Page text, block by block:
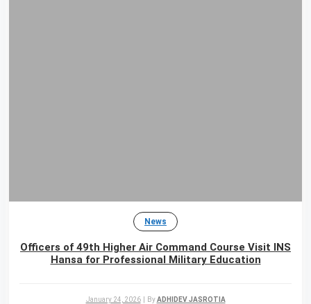
News
Officers of 49th Higher Air Command Course Visit INS
Hansa for Professional Military Education
January 24, 2026 ByADHIDEV JASROTIA